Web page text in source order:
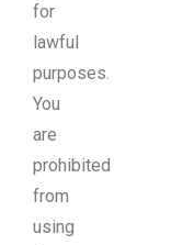
for
lawful
purposes.
You
are
prohibited
from
using